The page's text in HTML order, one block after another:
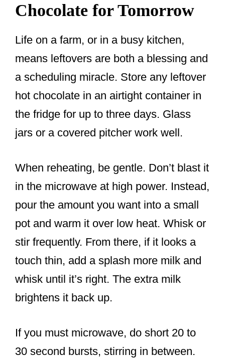
Chocolate for Tomorrow
Life on a farm, or in a busy kitchen,
means leftovers are both a blessing and
a scheduling miracle. Store any leftover
hot chocolate in an airtight container in
the fridge for up to three days. Glass
jars or a covered pitcher work well.
When reheating, be gentle. Don’t blast it
in the microwave at high power. Instead,
pour the amount you want into a small
pot and warm it over low heat. Whisk or
stir frequently. From there, if it looks a
touch thin, add a splash more milk and
whisk until it’s right. The extra milk
brightens it back up.
If you must microwave, do short 20 to
30 second bursts, stirring in between.